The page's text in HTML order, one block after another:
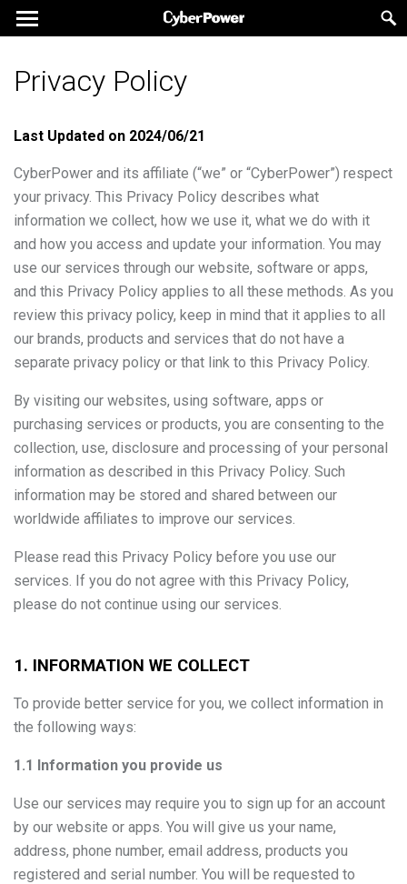
Privacy Policy
Last Updated on 2024/06/21
CyberPower and its affiliate (“we” or “CyberPower”) respect
your privacy. This Privacy Policy describes what
information we collect, how we use it, what we do with it
and how you access and update your information. You may
use our services through our website, software or apps,
and this Privacy Policy applies to all these methods. As you
review this privacy policy, keep in mind that it applies to all
our brands, products and services that do not have a
separate privacy policy or that link to this Privacy Policy.
By visiting our websites, using software, apps or
purchasing services or products, you are consenting to the
collection, use, disclosure and processing of your personal
information as described in this Privacy Policy. Such
information may be stored and shared between our
worldwide affiliates to improve our services.
Please read this Privacy Policy before you use our
services. If you do not agree with this Privacy Policy,
please do not continue using our services.
1. INFORMATION WE COLLECT
To provide better service for you, we collect information in
the following ways:
1.1 Information you provide us
Use our services may require you to sign up for an account
by our website or apps. You will give us your name,
address, phone number, email address, products you
registered and serial number. You will be requested to